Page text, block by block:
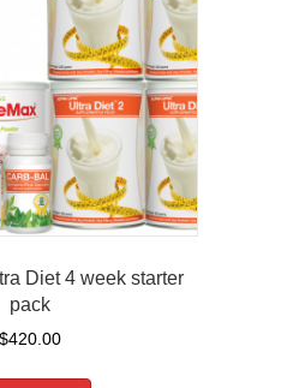
Diet 4 week starter
pack
$420.00